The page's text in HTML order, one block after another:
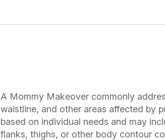
A Mommy Makeover commonly
waistline, and other areas affected by
based on individual needs and may
flanks, thighs, or other body contour